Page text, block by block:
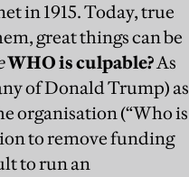
in 1915.Today, true
great things can be
WHO is culpable?As
of Donald Trump) as
organisation (“Who is
to remove funding
to run an